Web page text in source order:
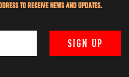
to receive news and updates.